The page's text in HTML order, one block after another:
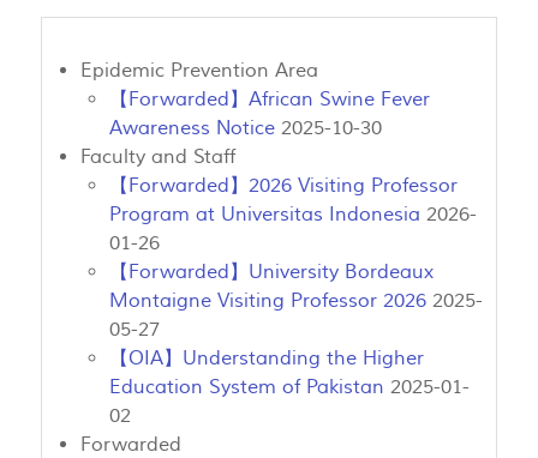
Epidemic Prevention Area
【Forwarded】African Swine Fever
Awareness Notice 2025-10-30
Faculty and Staff
【Forwarded】2026 Visiting Professor
Program at Universitas Indonesia 2026-
01-26
【Forwarded】University Bordeaux
Montaigne Visiting Professor 2026 2025-
05-27
【OIA】Understanding the Higher
Education System of Pakistan 2025-01-
02
Forwarded